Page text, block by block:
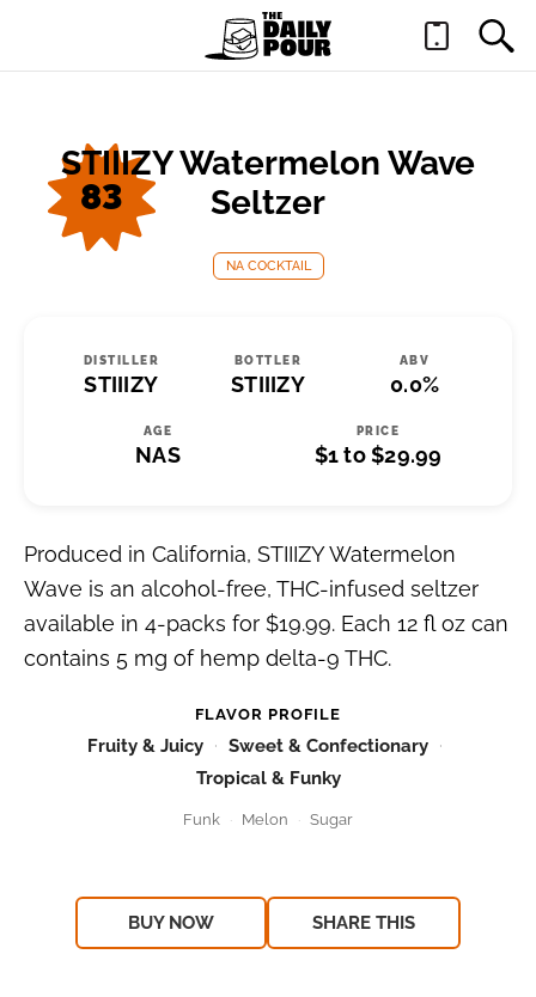
83
STIIIZY Watermelon Wave
Seltzer
NA COCKTAIL
DISTILLER
STIIIZY
BOTTLER
STIIIZY
ABV
0.0%
AGE
NAS
PRICE
$1 to $29.99
Produced in California, STIIIZY Watermelon
Wave is an alcohol-free, THC-infused seltzer
available in 4-packs for $19.99. Each 12 fl oz can
contains 5 mg of hemp delta-9 THC.
FLAVOR PROFILE
Fruity & Juicy
Sweet & Confectionary
Tropical & Funky
Funk Melon Sugar
BUY NOW SHARE THIS